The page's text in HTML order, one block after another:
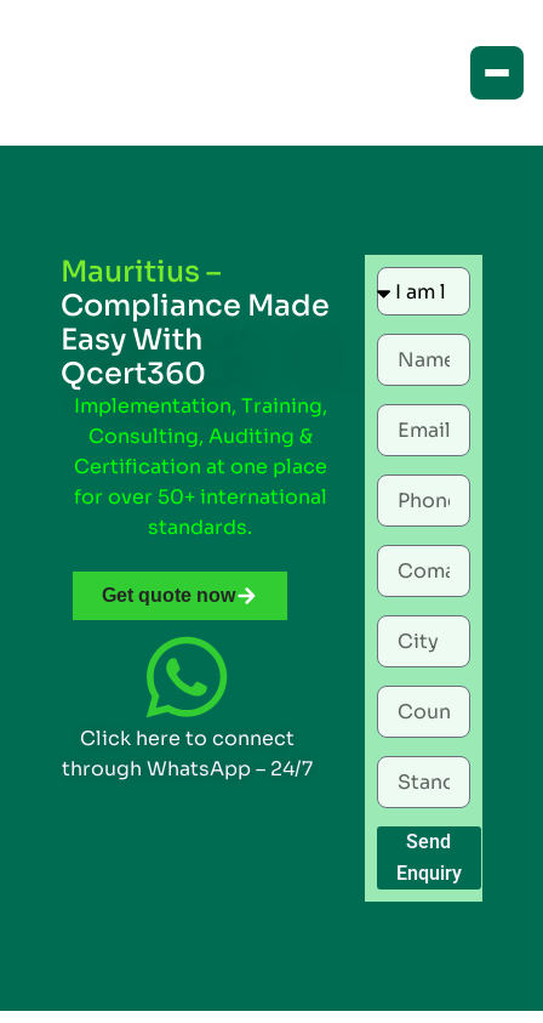
Mauritius –
Compliance Made
Easy With
Qcert360
Implementation, Training,
Consulting, Auditing &
Certification at one place
for over 50+ international
standards.
Get quote now
Click here to connect
through WhatsApp – 24/7
Send
Enquiry